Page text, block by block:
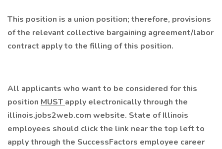
This position is a union position; therefore, provisions
of the relevant collective bargaining agreement/labor
contract apply to the filling of this position.
All applicants who want to be considered for this
position MUST apply electronically through the
illinois.jobs2web.com website. State of Illinois
employees should click the link near the top left to
apply through the SuccessFactors employee career